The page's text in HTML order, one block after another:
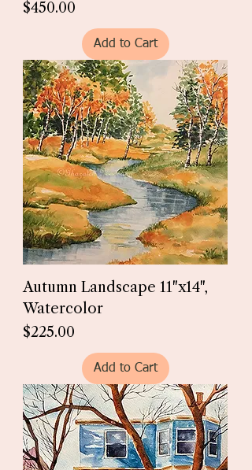
Price
$450.00
Add to Cart
Autumn Landscape 11"x14",
Watercolor
Price
$225.00
Add to Cart